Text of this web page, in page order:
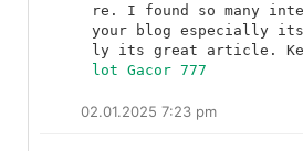
re. I found so many
your blog especially
lot Gacor 777
02.01.2025 7:23 pm